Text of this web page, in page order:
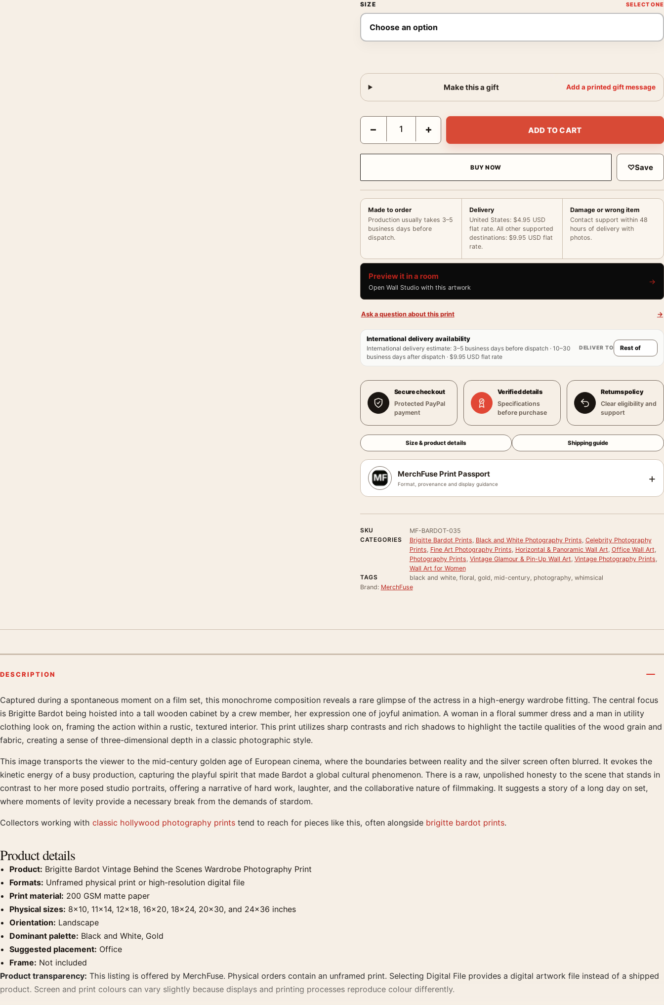
SIZE
Make this a gift Add a printed gift message
Brigitte Bardot Vintage Behind the Scenes Wardrobe Photography Print quantity
− + ADD TO CART
BUY NOW ♡Save
Made to order
Production usually takes 3–5
business days before
dispatch.
Delivery
United States: $4.95 USD
flat rate. All other supported
destinations: $9.95 USD flat
rate.
Damage or wrong item
Contact support within 48
hours of delivery with
photos.
Preview it in a room
Open Wall Studio with this artwork
→
Ask a question about this print →
International delivery availability
International delivery estimate: 3–5 business days before dispatch · 10–30
business days after dispatch · $9.95 USD flat rate
DELIVER TO
Secure checkout
Protected PayPal
payment
Verified details
Specifications
before purchase
Returns policy
Clear eligibility and
support
Size & product details Shipping guide
MerchFuse Print Passport
Format, provenance and display guidance +
SKU
MF-BARDOT-035
CATEGORIES
Brigitte Bardot Prints, Black and White Photography Prints, Celebrity Photography
Prints, Fine Art Photography Prints, Horizontal & Panoramic Wall Art, Office Wall Art,
Photography Prints, Vintage Glamour & Pin-Up Wall Art, Vintage Photography Prints,
Wall Art for Women
TAGS
black and white, floral, gold, mid-century, photography, whimsical
Brand: MerchFuse
DESCRIPTION
Product description
Captured during a spontaneous moment on a film set, this monochrome composition reveals a rare glimpse of the actress in a high-energy wardrobe fitting. The central focus
is Brigitte Bardot being hoisted into a tall wooden cabinet by a crew member, her expression one of joyful animation. A woman in a floral summer dress and a man in utility
clothing look on, framing the action within a rustic, textured interior. This print utilizes sharp contrasts and rich shadows to highlight the tactile qualities of the wood grain and
fabric, creating a sense of three-dimensional depth in a classic photographic style.
This image transports the viewer to the mid-century golden age of European cinema, where the boundaries between reality and the silver screen often blurred. It evokes the
kinetic energy of a busy production, capturing the playful spirit that made Bardot a global cultural phenomenon. There is a raw, unpolished honesty to the scene that stands in
contrast to her more posed studio portraits, offering a narrative of hard work, laughter, and the collaborative nature of filmmaking. It suggests a story of a long day on set,
where moments of levity provide a necessary break from the demands of stardom.
Collectors working with classic hollywood photography prints tend to reach for pieces like this, often alongside brigitte bardot prints.
Product details
Product: Brigitte Bardot Vintage Behind the Scenes Wardrobe Photography Print
Formats: Unframed physical print or high-resolution digital file
Print material: 200 GSM matte paper
Physical sizes: 8×10, 11×14, 12×18, 16×20, 18×24, 20×30, and 24×36 inches
Orientation: Landscape
Dominant palette: Black and White, Gold
Suggested placement: Office
Frame: Not included
Product transparency: This listing is offered by MerchFuse. Physical orders contain an unframed print. Selecting Digital File provides a digital artwork file instead of a shipped
product. Screen and print colours can vary slightly because displays and printing processes reproduce colour differently.